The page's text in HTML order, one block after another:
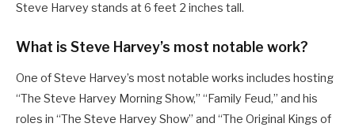
Steve Harvey stands at 6 feet 2 inches tall.
What is Steve Harvey’s most notable work?
One of Steve Harvey’s most notable works includes hosting
“The Steve Harvey Morning Show,” “Family Feud,” and his
roles in “The Steve Harvey Show” and “The Original Kings of